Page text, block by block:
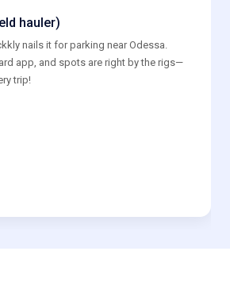
hauler)
nails it for parking near Odessa.
app, and spots are right by the rigs—
trip!